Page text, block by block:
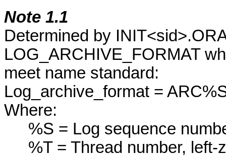
Note 1.1
Determined by INIT<sid
LOG_ARCHIVE_FORMAT
meet name standard:
Log_archive_format =
Where:
%S = Log sequence
%T = Thread number, left-